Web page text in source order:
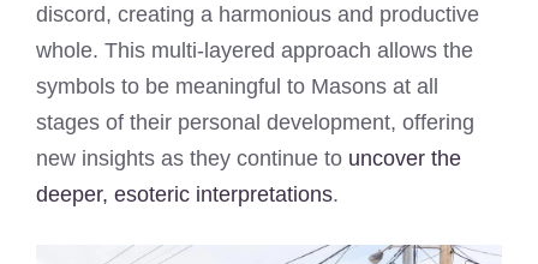
discord, creating a harmonious and productive
whole. This multi-layered approach allows the
symbols to be meaningful to Masons at all
stages of their personal development, offering
new insights as they continue to uncover the
deeper, esoteric interpretations.